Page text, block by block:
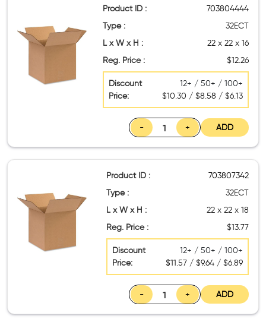
Product ID :
703804444
Type :
32ECT
L x W x H :
22 x 22 x 16
Reg. Price :
$12.26
Discount
Price:
12+ / 50+ / 100+
$10.30 / $8.58 / $6.13
- + ADD
Product ID :
703807342
Type :
32ECT
L x W x H :
22 x 22 x 18
Reg. Price :
$13.77
Discount
Price:
12+ / 50+ / 100+
$11.57 / $9.64 / $6.89
- + ADD